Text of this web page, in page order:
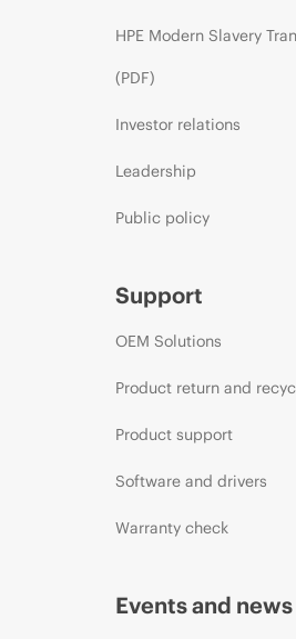
HPE Modern Slavery
(PDF)
Investor relations
Leadership
Public policy
Support
OEM Solutions
Product return and
Product support
Software and drivers
Warranty check
Events and news